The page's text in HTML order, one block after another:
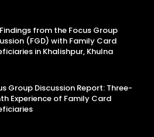
from the Focus Group
(FGD) with Family Card
in Khalishpur, Khulna
Group Discussion Report: Three-
Experience of Family Card